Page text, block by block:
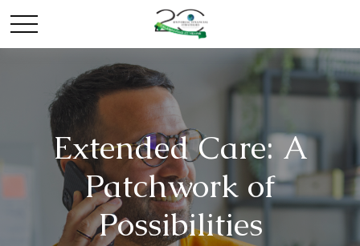
Extended Care: A
Patchwork of
Possibilities